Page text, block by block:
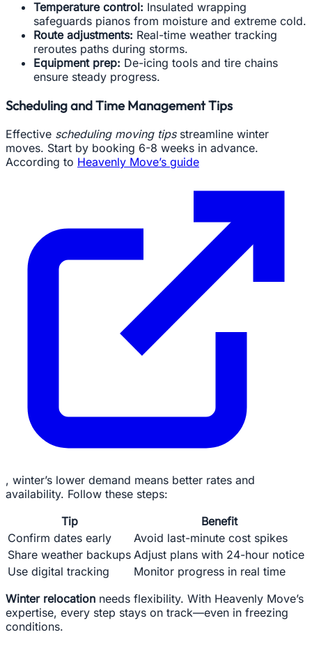
Temperature control: Insulated wrapping
safeguards pianos from moisture and extreme cold.
Route adjustments: Real-time weather tracking
reroutes paths during storms.
Equipment prep: De-icing tools and tire chains
ensure steady progress.
Scheduling and Time Management Tips
Effective scheduling moving tipsstreamline winter
moves. Start by booking 6-8 weeks in advance.
According to Heavenly Move’s guide
, winter’s lower demand means better rates and
availability. Follow these steps:
Tip
Benefit
Confirm dates early
Avoid last-minute cost spikes
Share weather backups Adjust plans with 24-hour notice
Use digital tracking
Monitor progress in real time
Winter relocation needs flexibility. With Heavenly Move’s
expertise, every step stays on track—even in freezing
conditions.